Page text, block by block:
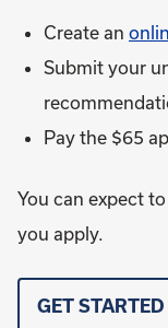
Create an
Submit your
Pay the $65
You can expect
you apply.
GET STARTED